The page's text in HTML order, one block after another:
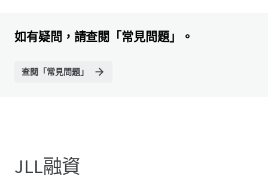
如有疑問，請查閱「常見問題」。
查閱「常見問題」
JLL融資